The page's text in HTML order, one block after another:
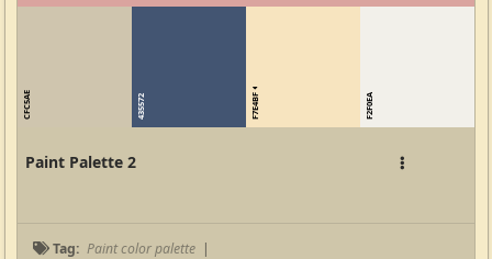
CFC5AE 435572 F7E4BF F2F0EA
Paint Palette 2
Tag: Paint color palette |